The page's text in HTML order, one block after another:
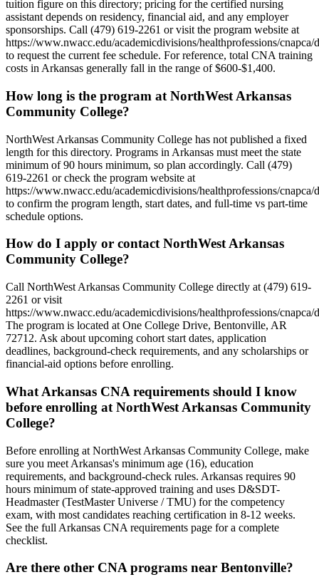
tuition figure on this directory; pricing for the certified nursing
assistant depends on residency, financial aid, and any employer
sponsorships. Call (479) 619-2261 or visit the program website at
https://www.nwacc.edu/academicdivisions/healthprofessions/cnapca/
to request the current fee schedule. For reference, total CNA training
costs in Arkansas generally fall in the range of $600-$1,400.
How long is the program at NorthWest Arkansas
Community College?
NorthWest Arkansas Community College has not published a fixed
length for this directory. Programs in Arkansas must meet the state
minimum of 90 hours minimum, so plan accordingly. Call (479)
619-2261 or check the program website at
https://www.nwacc.edu/academicdivisions/healthprofessions/cnapca/
to confirm the program length, start dates, and full-time vs part-time
schedule options.
How do I apply or contact NorthWest Arkansas
Community College?
Call NorthWest Arkansas Community College directly at (479) 619-
2261 or visit
https://www.nwacc.edu/academicdivisions/healthprofessions/cnapca/
The program is located at One College Drive, Bentonville, AR
72712. Ask about upcoming cohort start dates, application
deadlines, background-check requirements, and any scholarships or
financial-aid options before enrolling.
What Arkansas CNA requirements should I know
before enrolling at NorthWest Arkansas Community
College?
Before enrolling at NorthWest Arkansas Community College, make
sure you meet Arkansas's minimum age (16), education
requirements, and background-check rules. Arkansas requires 90
hours minimum of state-approved training and uses D&SDT-
Headmaster (TestMaster Universe / TMU) for the competency
exam, with most candidates reaching certification in 8-12 weeks.
See the full Arkansas CNA requirements page for a complete
checklist.
Are there other CNA programs near Bentonville?